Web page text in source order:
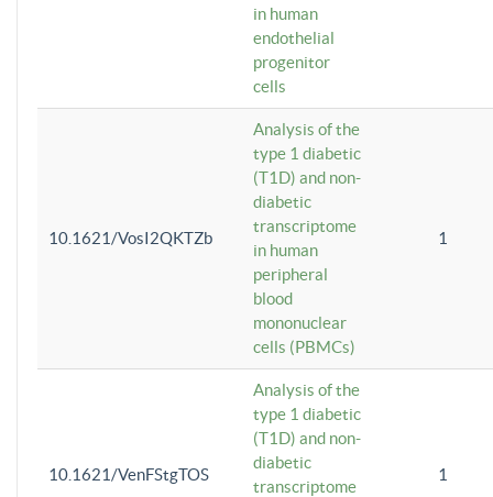
in human
endothelial
progenitor
cells
10.1621/VosI2QKTZb
Analysis of the
type 1 diabetic
(T1D) and non-
diabetic
transcriptome
in human
peripheral
blood
mononuclear
cells (PBMCs)
1
10.1621/VenFStgTOS
Analysis of the
type 1 diabetic
(T1D) and non-
diabetic
transcriptome
1